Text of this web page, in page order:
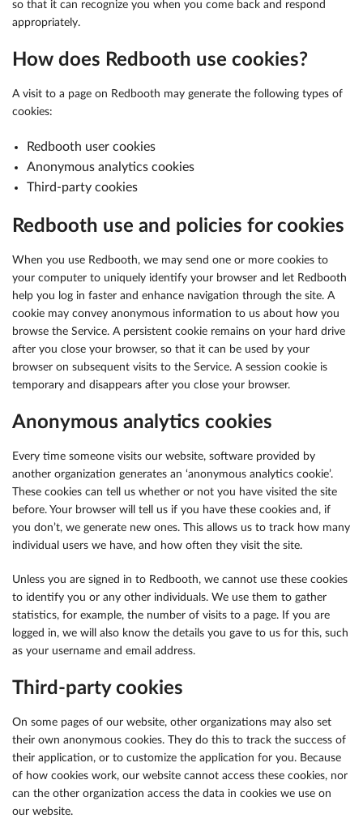
so that it can recognize you when you come back and respond
appropriately.
How does Redbooth use cookies?
A visit to a page on Redbooth may generate the following types of
cookies:
Redbooth user cookies
Anonymous analytics cookies
Third-party cookies
Redbooth use and policies for cookies
When you use Redbooth, we may send one or more cookies to
your computer to uniquely identify your browser and let Redbooth
help you log in faster and enhance navigation through the site. A
cookie may convey anonymous information to us about how you
browse the Service. A persistent cookie remains on your hard drive
after you close your browser, so that it can be used by your
browser on subsequent visits to the Service. A session cookie is
temporary and disappears after you close your browser.
Anonymous analytics cookies
Every time someone visits our website, software provided by
another organization generates an ‘anonymous analytics cookie’.
These cookies can tell us whether or not you have visited the site
before. Your browser will tell us if you have these cookies and, if
you don’t, we generate new ones. This allows us to track how many
individual users we have, and how often they visit the site.
Unless you are signed in to Redbooth, we cannot use these cookies
to identify you or any other individuals. We use them to gather
statistics, for example, the number of visits to a page. If you are
logged in, we will also know the details you gave to us for this, such
as your username and email address.
Third-party cookies
On some pages of our website, other organizations may also set
their own anonymous cookies. They do this to track the success of
their application, or to customize the application for you. Because
of how cookies work, our website cannot access these cookies, nor
can the other organization access the data in cookies we use on
our website.